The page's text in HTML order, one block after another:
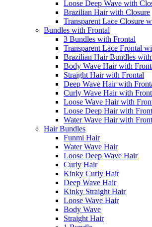
Loose Deep Wave with
Brazilian Hair with Closure
Transparent Lace Closure
Bundles with Frontal
3 Bundles with Frontal
Transparent Lace Frontal
Brazilian Hair Bundles
Body Wave Hair with
Straight Hair with Frontal
Deep Wave Hair with
Curly Wave Hair with
Loose Wave Hair with
Loose Deep Hair with
Water Wave Hair with
Hair Bundles
Funmi Hair
Water Wave Hair
Loose Deep Wave Hair
Curly Hair
Kinky Curly Hair
Deep Wave Hair
Kinky Straight Hair
Loose Wave Hair
Body Wave
Straight Hair